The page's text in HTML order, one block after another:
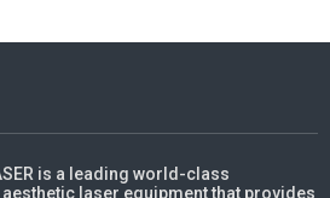
is a leading world-class
laser equipment that provides